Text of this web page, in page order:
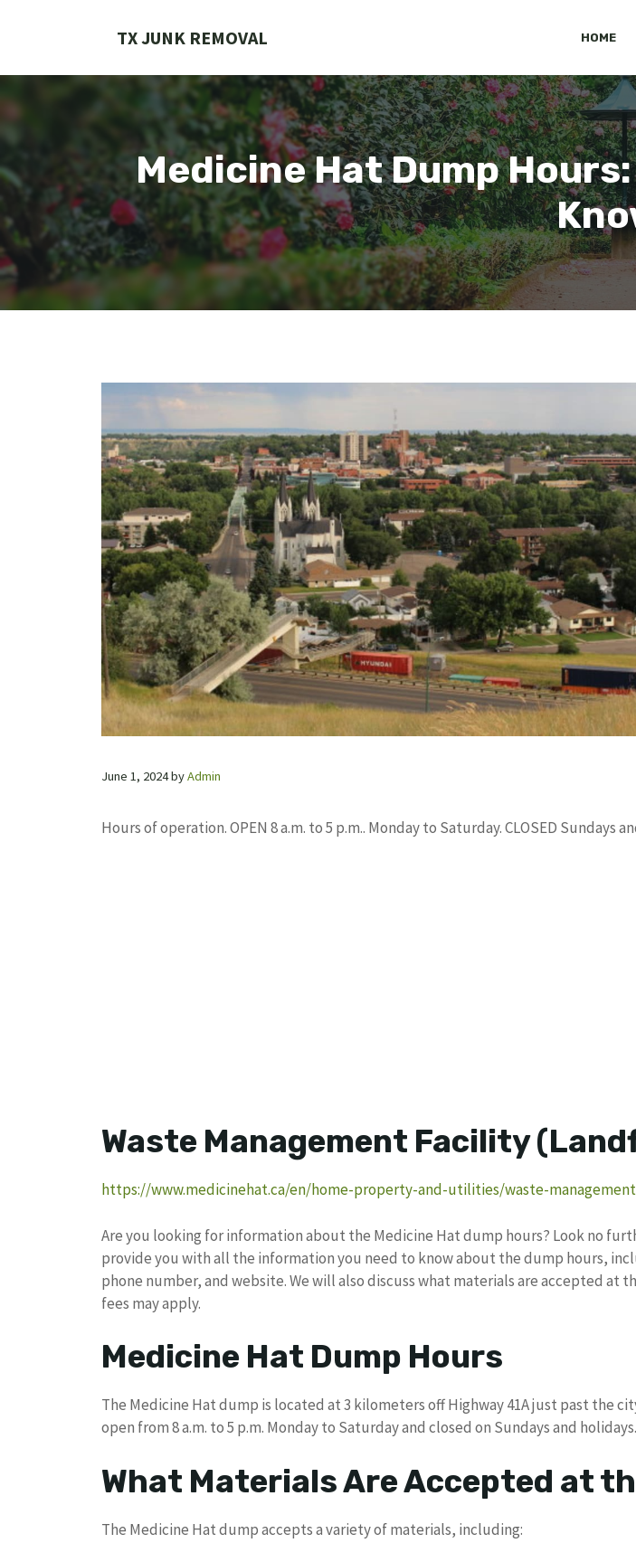
TX JUNK REMOVAL HOME
Medicine Hat Dump
June 1, 2024byAdmin
Hours of operation. OPEN 8 a.m. to 5 p.m.. Monday to Saturday. CLOSED Sundays
Waste Management Facility
https://www.medicinehat.ca/en/home-property-and-utilities/waste-
Are you looking for information about the Medicine Hat dump hours? Look no
provide you with all the information you need to know about the dump hours,
phone number, and website. We will also discuss what materials are accepted at
fees may apply.
Medicine Hat Dump Hours
The Medicine Hat dump is located at 3 kilometers off Highway 41A just past the
open from 8 a.m. to 5 p.m. Monday to Saturday and closed on Sundays and holidays.
What Materials Are Accepted at
The Medicine Hat dump accepts a variety of materials, including: